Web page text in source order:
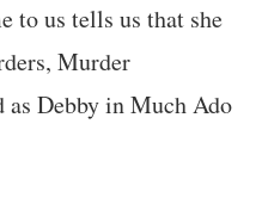
to us tells us that she
Murder
as Debby in Much Ado